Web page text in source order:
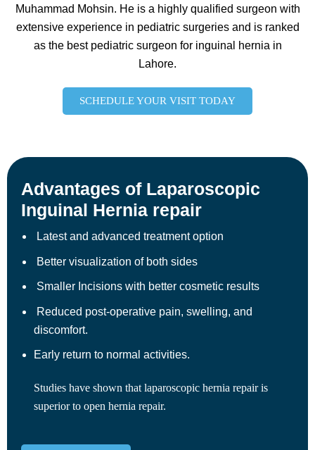
Muhammad Mohsin. He is a highly qualified surgeon with
extensive experience in pediatric surgeries and is ranked
as the best pediatric surgeon for inguinal hernia in
Lahore.
SCHEDULE YOUR VISIT TODAY
Advantages of Laparoscopic
Inguinal Hernia repair
Latest and advanced treatment option
Better visualization of both sides
Smaller Incisions with better cosmetic results
Reduced post-operative pain, swelling, and
discomfort.
Early return to normal activities.
Studies have shown that laparoscopic hernia repair is
superior to open hernia repair.